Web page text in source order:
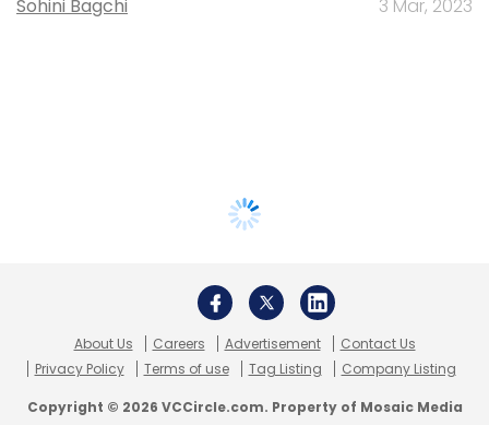
Sohini Bagchi 3 Mar, 2023
About Us Careers Advertisement
Contact Us
Privacy Policy
Terms of use Tag Listing Company Listing
Copyright © 2026 VCCircle.com. Property of Mosaic Media